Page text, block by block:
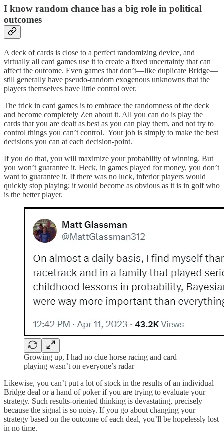
I know random chance has a big role in political
outcomes
A deck of cards is close to a perfect randomizing device, and
virtually all card games use it to create a fixed uncertainty that can
affect the outcome. Even games that don’t—like duplicate Bridge—
still generally have pseudo-random exogenous unknowns that the
players themselves have little control over.
The trick in card games is to embrace the randomness of the deck
and become completely Zen about it. All you can do is play the
cards that you are dealt as best as you can play them, and not try to
control things you can’t control. Your job is simply to make the best
decisions you can at each decision-point.
If you do that, you will maximize your probability of winning. But
you won’t guarantee it. Heck, in games played for money, you don’t
want to guarantee it. If there was no luck, inferior players would
quickly stop playing; it would become as obvious as it is in golf who
is the better player.
Growing up, I had no clue horse racing and card
playing wasn’t on everyone’s radar
Likewise, you can’t put a lot of stock in the results of an individual
Bridge deal or a hand of poker if you are trying to evaluate your
strategy. Such results-oriented thinking is devastating, precisely
because the signal is so noisy. If you go about changing your
strategy based on the outcome of each deal, you’ll be hopelessly lost
in no time.